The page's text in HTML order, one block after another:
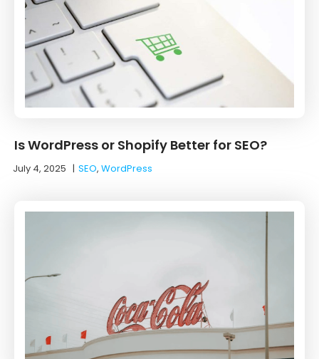
Is WordPress or Shopify Better for SEO?
July 4, 2025 |SEO, WordPress